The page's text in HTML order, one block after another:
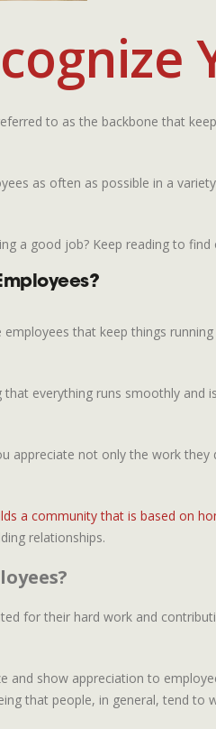
to as the backbone that
as often as possible in a
a good job? Keep reading to find
that keep things
everything runs smoothly
appreciate not only the work
a community that is based on
relationships.
for their hard work and
and show appreciation to
that people, in general, tend to